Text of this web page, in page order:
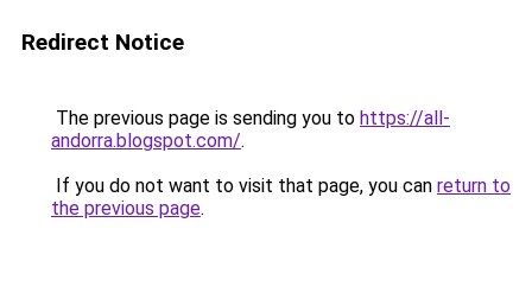
Redirect Notice
The previous page is sending you to https://all-
andorra.blogspot.com/.
If you do not want to visit that page, you can return to
the previous page.